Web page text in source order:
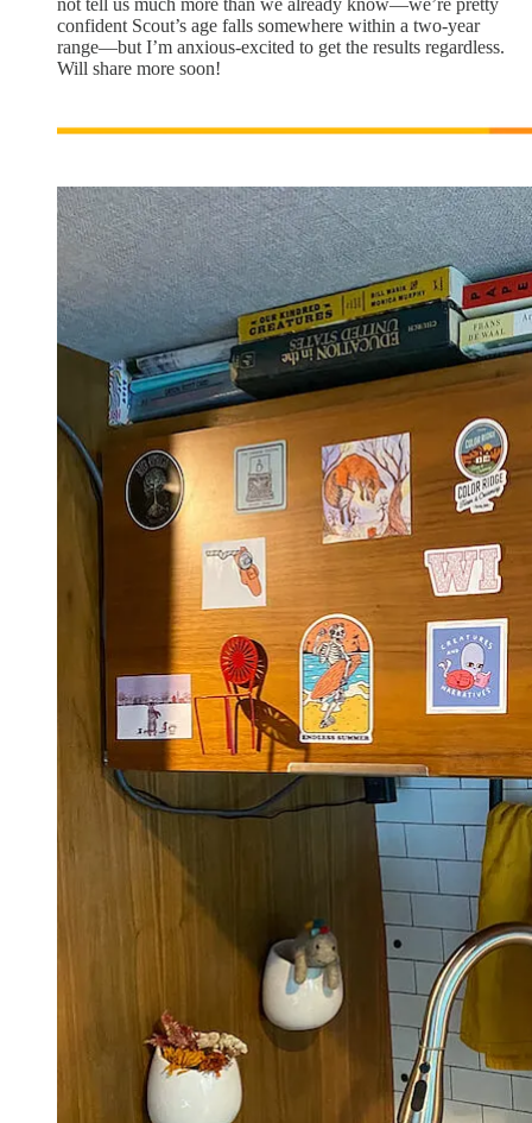
confident Scout’s age falls somewhere within a two-year
range—but I’m anxious-excited to get the results regardless.
Will share more soon!